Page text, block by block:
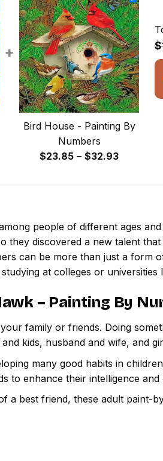
+
Bird House - Painting By
Numbers
$23.85 – $32.93Price
people of different ages
they discovered a new talent
can be more than just a form
at colleges or universities
– Painting By
family or friends. Doing
kids, husband and wife, and
many good habits in
to enhance their intelligence
a best friend, these adult paint-